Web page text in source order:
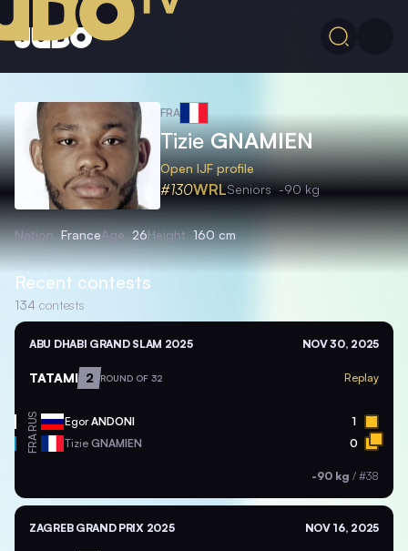
FRA
TizieGNAMIEN
Open IJF profile
#130WRLSeniors -90 kg
Nation FranceAge 26Height 160 cm
Recent contests
134 contests
ABU DHABI GRAND SLAM 2025 NOV 30, 2025
TATAMI 2 ROUND OF 32 Replay
RUS EgorANDONI 1
FRA Tizie GNAMIEN 0
-90 kg / #38
ZAGREB GRAND PRIX 2025 NOV 16, 2025